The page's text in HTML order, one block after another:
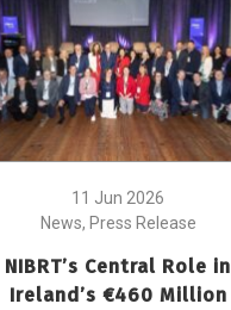
11 Jun 2026
News, Press Release
NIBRT’s Central Role in
Ireland’s €460 Million